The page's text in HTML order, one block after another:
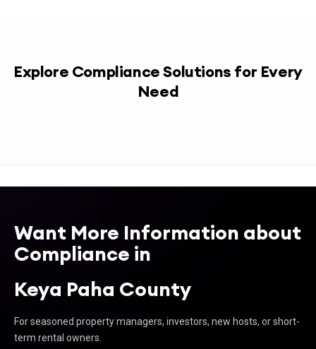
Explore Compliance Solutions for Every
Need
Want More Information about
Compliance in
Keya Paha County
For seasoned property managers, investors, new hosts, or short-
term rental owners.